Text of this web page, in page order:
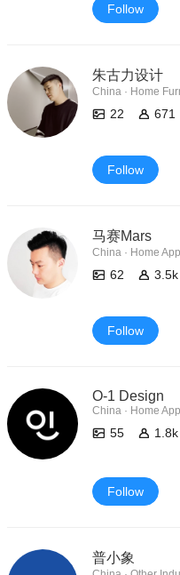
Follow
朱古力设计
China · Home
22 671
Follow
马赛Mars
China · Home
62 3.5k
Follow
O-1 Design
China · Home
55 1.8k
Follow
普小象